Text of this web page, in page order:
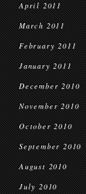
April 2011
March 2011
February 2011
January 2011
December 2010
November 2010
October 2010
September 2010
August 2010
July 2010